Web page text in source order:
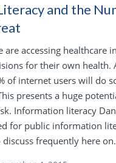
and the
are accessing healthcare
for their own health.
of internet users will do
presents a huge
Information literacy
for public information
frequently here